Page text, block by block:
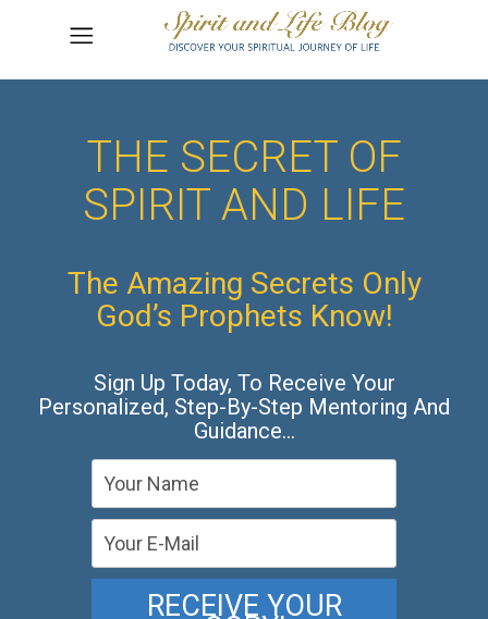
THE SECRET OF
SPIRIT AND LIFE
The Amazing Secrets Only
God’s Prophets Know!
Sign Up Today, To Receive Your
Personalized, Step-By-Step Mentoring And
Guidance…